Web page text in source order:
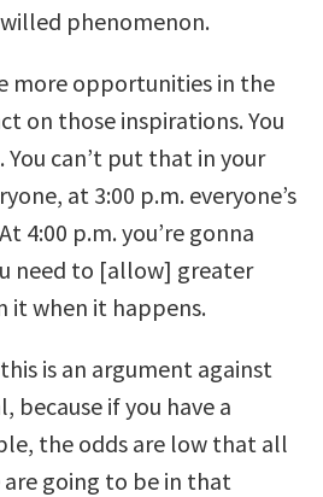
phenomenon.
more opportunities in the
on those inspirations. You
can’t put that in your
at 3:00 p.m. everyone’s
4:00 p.m. you’re gonna
need to [allow] greater
it when it happens.
is an argument against
because if you have a
the odds are low that all
going to be in that